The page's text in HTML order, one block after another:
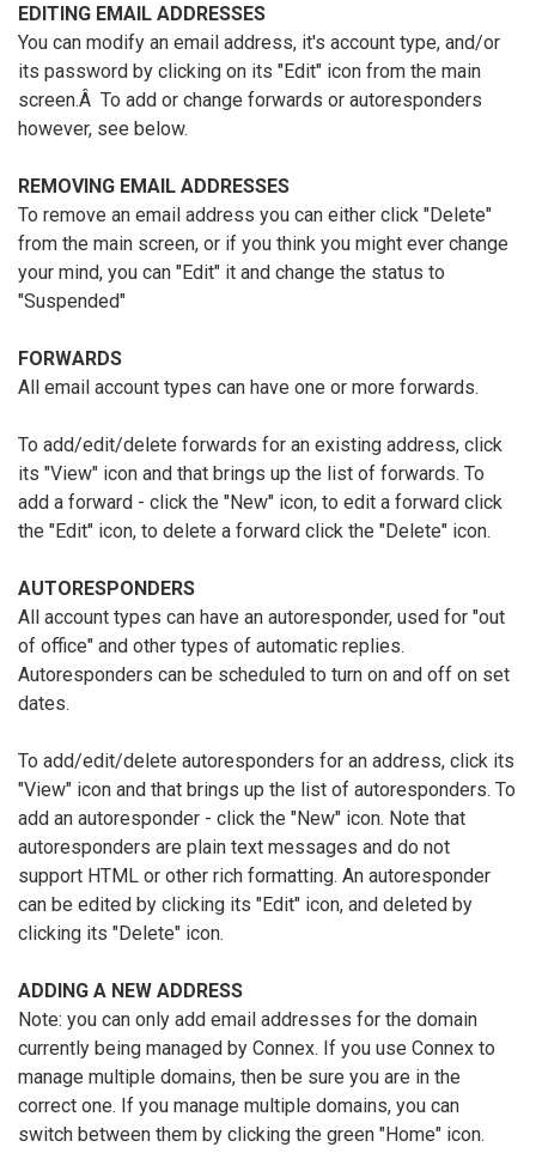
EDITING EMAIL ADDRESSES
You can modify an email address, it's account type, and/or
its password by clicking on its "Edit" icon from the main
screen.Â To add or change forwards or autoresponders
however, see below.
REMOVING EMAIL ADDRESSES
To remove an email address you can either click "Delete"
from the main screen, or if you think you might ever change
your mind, you can "Edit" it and change the status to
"Suspended"
FORWARDS
All email account types can have one or more forwards.
To add/edit/delete forwards for an existing address, click
its "View" icon and that brings up the list of forwards. To
add a forward - click the "New" icon, to edit a forward click
the "Edit" icon, to delete a forward click the "Delete" icon.
AUTORESPONDERS
All account types can have an autoresponder, used for "out
of office" and other types of automatic replies.
Autoresponders can be scheduled to turn on and off on set
dates.
To add/edit/delete autoresponders for an address, click its
"View" icon and that brings up the list of autoresponders. To
add an autoresponder - click the "New" icon. Note that
autoresponders are plain text messages and do not
support HTML or other rich formatting. An autoresponder
can be edited by clicking its "Edit" icon, and deleted by
clicking its "Delete" icon.
ADDING A NEW ADDRESS
Note: you can only add email addresses for the domain
currently being managed by Connex. If you use Connex to
manage multiple domains, then be sure you are in the
correct one. If you manage multiple domains, you can
switch between them by clicking the green "Home" icon.